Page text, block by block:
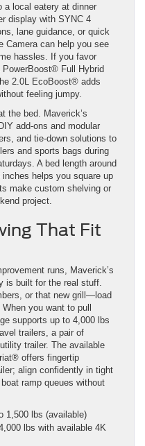
a local eatery at dinner
display with SYNC 4
lane guidance, or quick
Camera can help you see
hassles. If you favor
Full Hybrid
2.0L EcoBoost® adds
feeling jumpy.
the bed. Maverick’s
add-ons and modular
and tie-down solutions to
and sports bags during
A bed length around
helps you square up
make custom shelving or
project.
That Fit
runs, Maverick’s
is built for the real stuff.
or that new grill—load
you want to pull
supports up to 4,000 lbs
trailers, a pair of
trailer. The available
offers fingertip
align confidently in tight
ramp queues without
1,500 lbs (available)
lbs with available 4K